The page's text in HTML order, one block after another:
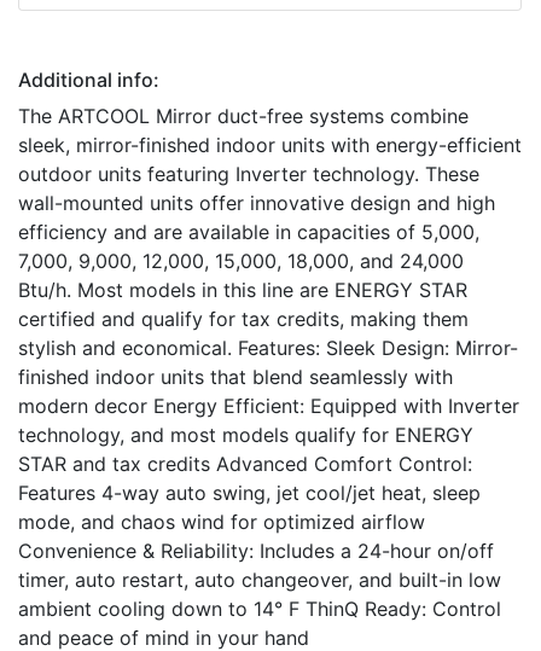
Additional info:
The ARTCOOL Mirror duct-free systems combine
sleek, mirror-finished indoor units with energy-efficient
outdoor units featuring Inverter technology. These
wall-mounted units offer innovative design and high
efficiency and are available in capacities of 5,000,
7,000, 9,000, 12,000, 15,000, 18,000, and 24,000
Btu/h. Most models in this line are ENERGY STAR
certified and qualify for tax credits, making them
stylish and economical. Features: Sleek Design: Mirror-
finished indoor units that blend seamlessly with
modern decor Energy Efficient: Equipped with Inverter
technology, and most models qualify for ENERGY
STAR and tax credits Advanced Comfort Control:
Features 4-way auto swing, jet cool/jet heat, sleep
mode, and chaos wind for optimized airflow
Convenience & Reliability: Includes a 24-hour on/off
timer, auto restart, auto changeover, and built-in low
ambient cooling down to 14° F ThinQ Ready: Control
and peace of mind in your hand